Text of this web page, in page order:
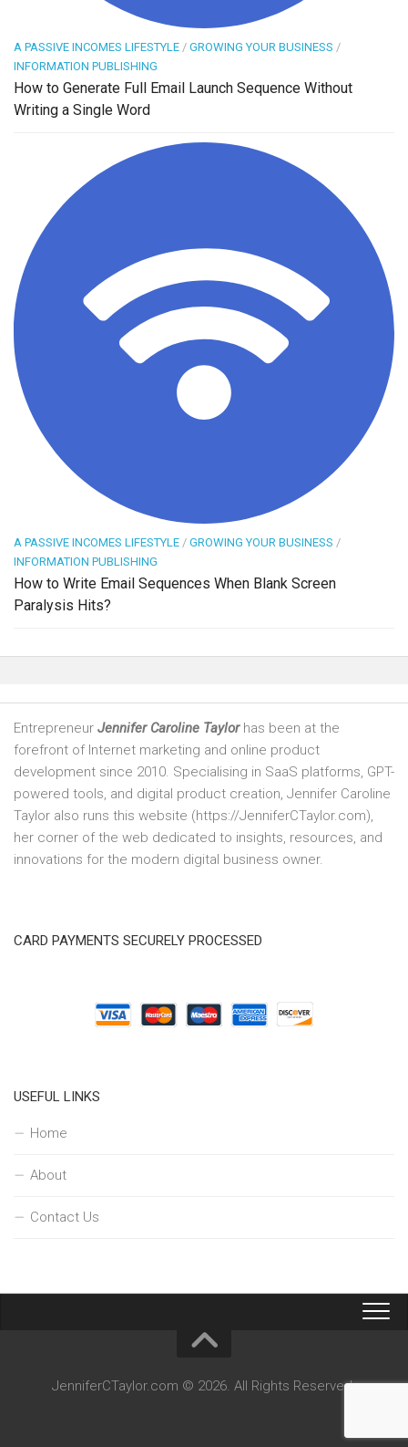
A PASSIVE INCOMES LIFESTYLE / GROWING YOUR BUSINESS /
INFORMATION PUBLISHING
How to Generate Full Email Launch Sequence Without
Writing a Single Word
A PASSIVE INCOMES LIFESTYLE / GROWING YOUR BUSINESS /
INFORMATION PUBLISHING
How to Write Email Sequences When Blank Screen
Paralysis Hits?
Entrepreneur Jennifer Caroline Taylorhas been at the
forefront of Internet marketing and online product
development since 2010. Specialising in SaaS platforms, GPT-
powered tools, and digital product creation, Jennifer Caroline
Taylor also runs this website (https://JenniferCTaylor.com),
her corner of the web dedicated to insights, resources, and
innovations for the modern digital business owner.
CARD PAYMENTS SECURELY PROCESSED
USEFUL LINKS
Home
About
Contact Us
JenniferCTaylor.com © 2026. All Rights Reserved.